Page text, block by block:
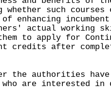
whether such courses
enhancing
actual working
to apply for
credits after
the authorities have
are interested in